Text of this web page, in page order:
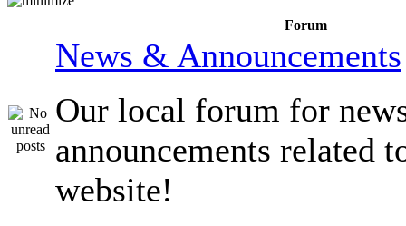
Forum
News & Announcements
Our local forum for
announcements related
website!